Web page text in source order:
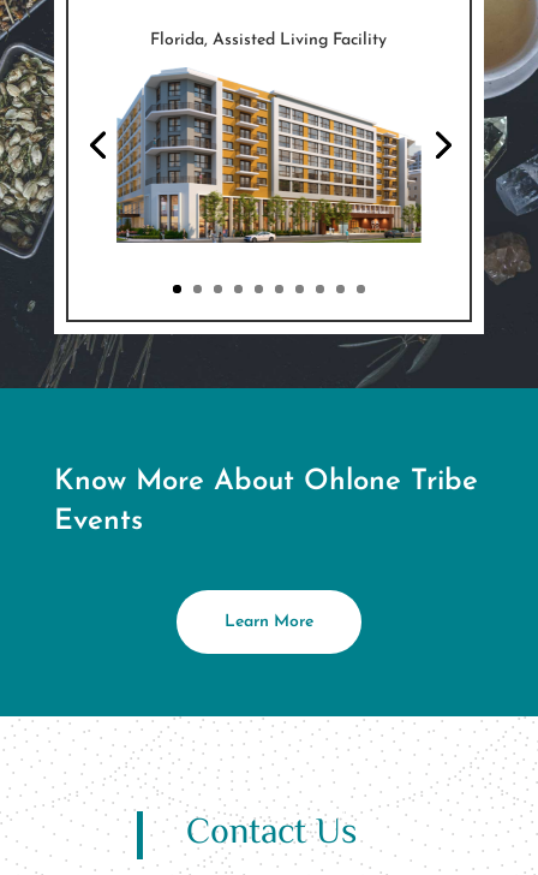
Florida, Assisted Living Facility
Know More About Ohlone Tribe
Events
Learn More
Contact Us